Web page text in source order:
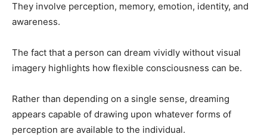
They involve perception, memory, emotion, identity, and
awareness.
The fact that a person can dream vividly without visual
imagery highlights how flexible consciousness can be.
Rather than depending on a single sense, dreaming
appears capable of drawing upon whatever forms of
perception are available to the individual.